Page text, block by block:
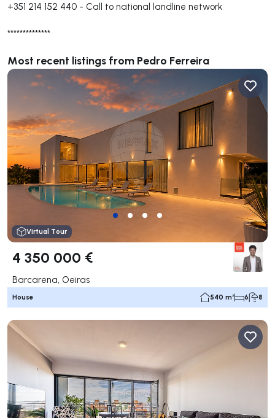
+351 214 152 440 - Call to national landline network
**************
Most recent listings from Pedro Ferreira
Virtual Tour
4 350 000 €
Barcarena, Oeiras
House 540 m² 6 8